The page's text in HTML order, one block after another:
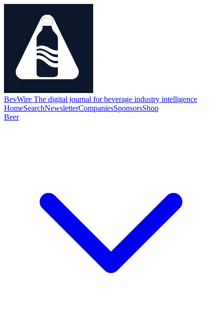
BevWire The digital journal for beverage industry intelligence
HomeSearchNewsletterCompaniesSponsorsShop
Beer